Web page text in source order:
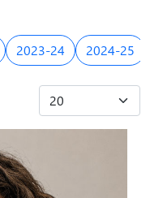
2023-24 2024-25